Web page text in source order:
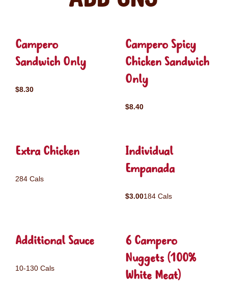
Campero
Sandwich Only
$8.30
Campero Spicy
Chicken Sandwich
Only
$8.40
Extra Chicken
284 Cals
Individual
Empanada
$3.00184 Cals
Additional Sauce
10-130 Cals
6 Campero
Nuggets (100%
White Meat)